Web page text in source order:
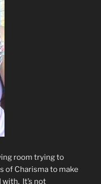
room trying to
of Charisma to make
with. It’s not